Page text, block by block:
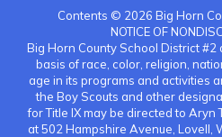
Contents © 2026 Big Horn
NOTICE OF
Big Horn County School District
basis of race, color, religion,
age in its programs and activities
the Boy Scouts and other
for Title IX may be directed to Aryn
at 502 Hampshire Avenue, Lovell,